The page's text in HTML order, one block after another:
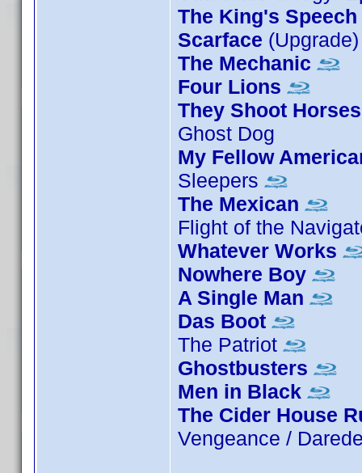
The King's Speech
Scarface
The Mechanic
Four Lions
They Shoot
Ghost Dog
My Fellow
Sleepers
The Mexican
Flight of the
Whatever Works
Nowhere Boy
A Single Man
Das Boot
The Patriot
Ghostbusters
Men in Black
The Cider House
Vengeance /